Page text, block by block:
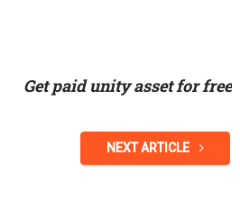
Get paid unity asset for free
NEXT ARTICLE